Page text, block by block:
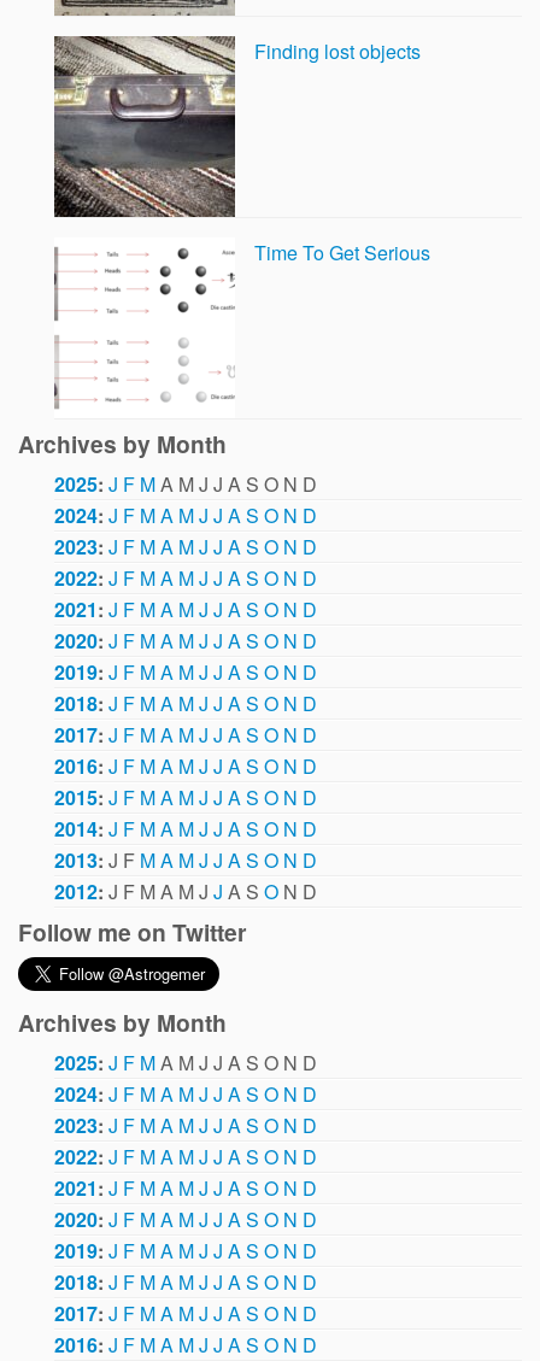
Finding lost objects
Time To Get Serious
Archives by Month
2025: J F MA MJ J A S O N D
2024: J F MA MJ J AS O N D
2023: J F MA MJ J AS O N D
2022: J F MA MJ J AS O N D
2021: J F MA MJ J AS O N D
2020: J F MA MJ J AS O N D
2019: J F MA MJ J AS O N D
2018: J F MA MJ J AS O N D
2017: J F MA MJ J AS O N D
2016: J F MA MJ J AS O N D
2015: J F MA MJ J AS O N D
2014: J F MA MJ J AS O N D
2013: J F MA MJ J AS O N D
2012: J F MA MJ J A S O N D
Follow me on Twitter
Archives by Month
2025: J F MA MJ J A S O N D
2024: J F MA MJ J AS O N D
2023: J F MA MJ J AS O N D
2022: J F MA MJ J AS O N D
2021: J F MA MJ J AS O N D
2020: J F MA MJ J AS O N D
2019: J F MA MJ J AS O N D
2018: J F MA MJ J AS O N D
2017: J F MA MJ J AS O N D
2016: J F MA MJ J AS O N D